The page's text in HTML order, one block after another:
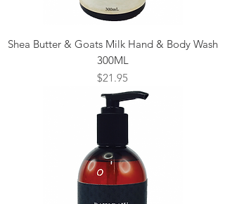
Shea Butter & Goats Milk Hand & Body Wash
300ML
Price
$21.95